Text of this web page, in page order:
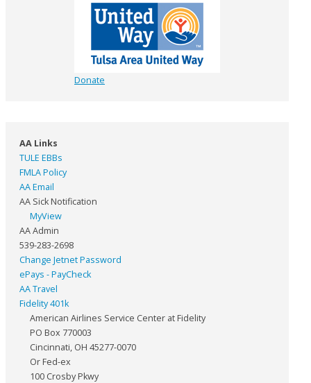
Donate
AA Links
TULE EBBs
FMLA Policy
AA Email
AA Sick Notification
MyView
AA Admin
539-283-2698
Change Jetnet Password
ePays - PayCheck
AA Travel
Fidelity 401k
American Airlines Service Center at Fidelity
PO Box 770003
Cincinnati, OH 45277-0070
Or Fed-ex
100 Crosby Pkwy